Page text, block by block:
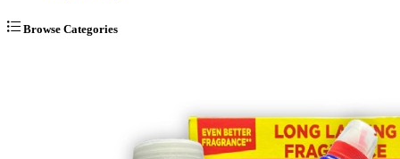
Browse Categories